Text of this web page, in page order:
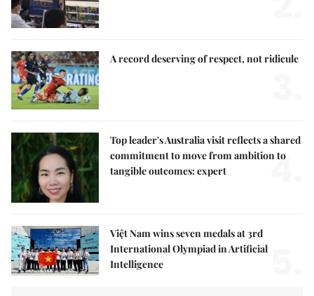
A record deserving of respect, not ridicule
Top leader's Australia visit reflects a shared
commitment to move from ambition to
tangible outcomes: expert
4.
Việt Nam wins seven medals at 3rd
International Olympiad in Artificial
Intelligence